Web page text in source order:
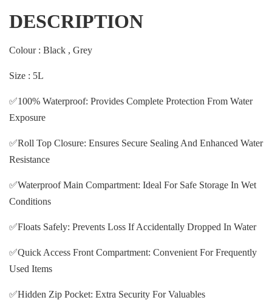
DESCRIPTION
Colour : Black , Grey
Size : 5L
✅100% Waterproof: Provides Complete Protection From Water
Exposure
✅Roll Top Closure: Ensures Secure Sealing And Enhanced Water
Resistance
✅Waterproof Main Compartment: Ideal For Safe Storage In Wet
Conditions
✅Floats Safely: Prevents Loss If Accidentally Dropped In Water
✅Quick Access Front Compartment: Convenient For Frequently
Used Items
✅Hidden Zip Pocket: Extra Security For Valuables